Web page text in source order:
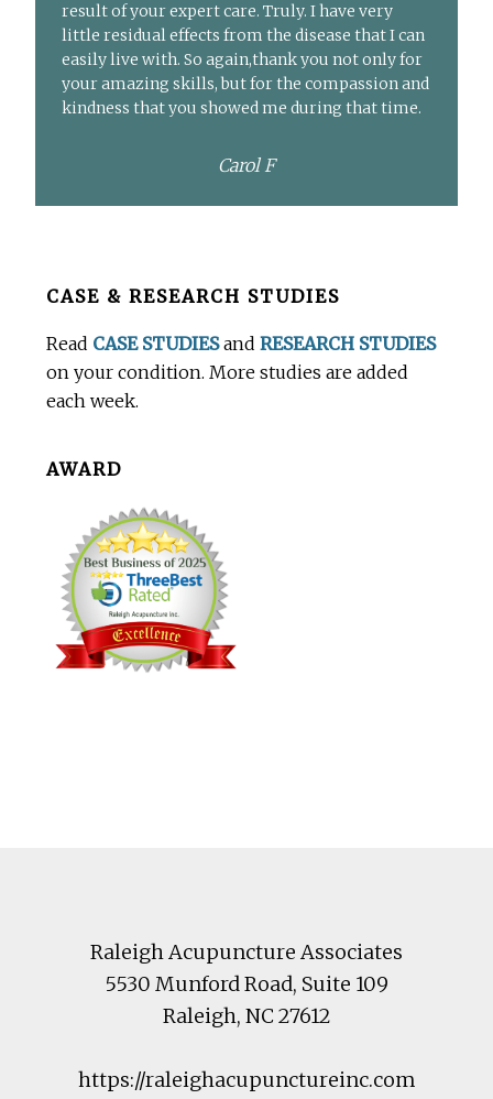
result of your expert care. Truly. I have very
little residual effects from the disease that I can
easily live with. So again,thank you not only for
your amazing skills, but for the compassion and
kindness that you showed me during that time.
Carol F
BeforeCASE & RESEARCH STUDIES
Read CASE STUDIESandRESEARCH STUDIES
on your condition. More studies are added
each week.
AWARD
Raleigh Acupuncture Associates
5530 Munford Road, Suite 109
Raleigh, NC27612
https://raleighacupunctureinc.com